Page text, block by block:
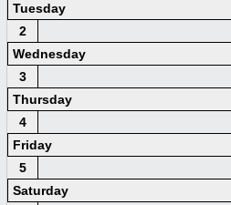
Tuesday
2
Wednesday
3
Thursday
4
Friday
5
Saturday